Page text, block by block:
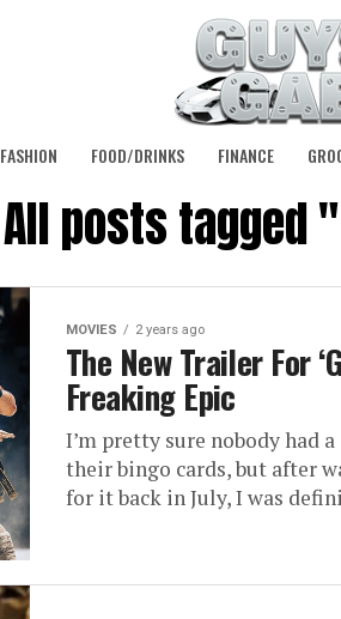
FASHION FOOD/DRINKS FINANCE
All posts tagged
MOVIES 2 years ago
The New Trailer For
Freaking Epic
I’m pretty sure nobody had
their bingo cards, but after
for it back in July, I was